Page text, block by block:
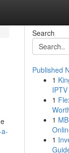
Search
Published
1
1
1
1